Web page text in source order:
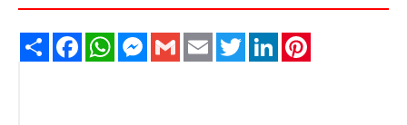
ShareFacebookWhatsAppMessenger
GmailEmailTwitterLinkedIn